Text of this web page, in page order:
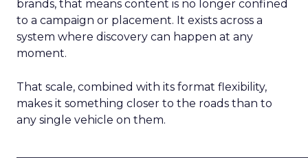
brands, that means content is no longer confined
to a campaign or placement. It exists across a
system where discovery can happen at any
moment.
That scale, combined with its format flexibility,
makes it something closer to the roads than to
any single vehicle on them.